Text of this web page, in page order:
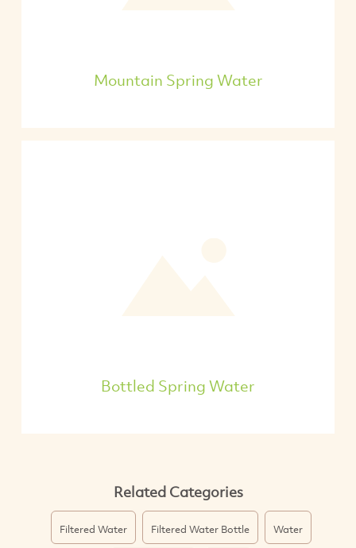
Mountain Spring Water
Bottled Spring Water
Related Categories
Filtered Water Filtered Water Bottle Water